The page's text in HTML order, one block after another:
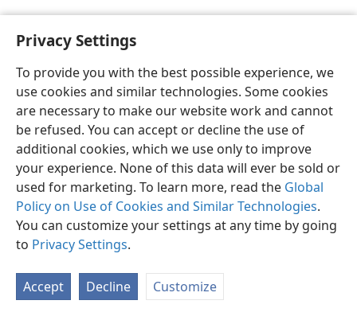
Privacy Settings
To provide you with the best possible experience, we
use cookies and similar technologies. Some cookies
are necessary to make our website work and cannot
be refused. You can accept or decline the use of
additional cookies, which we use only to improve
your experience. None of this data will ever be sold or
used for marketing. To learn more, read the Global
Policy on Use of Cookies and Similar Technologies.
You can customize your settings at any time by going
to Privacy Settings.
Accept Decline Customize
English Preferences
Copyright© 2026 Watch Tower Bible and Tract Society of Pennsylvania
Privacy Settings